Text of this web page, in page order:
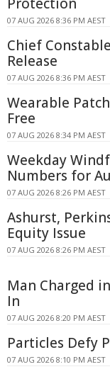
07 AUG 2026 8:36 PM AEST
Chief
Release
07 AUG 2026 8:36 PM AEST
Wearable
Free
07 AUG 2026 8:34 PM AEST
Weekday
Numbers for
07 AUG 2026 8:26 PM AEST
Ashurst,
Equity Issue
07 AUG 2026 8:26 PM AEST
Man Charged
In
07 AUG 2026 8:20 PM AEST
Particles Defy
07 AUG 2026 8:10 PM AEST